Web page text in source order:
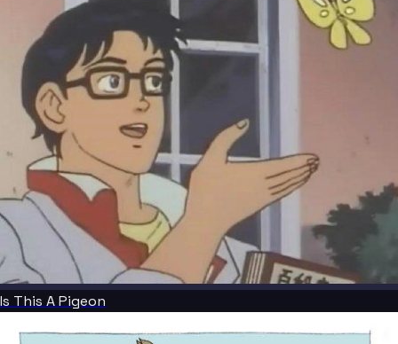
Is This A Pigeon